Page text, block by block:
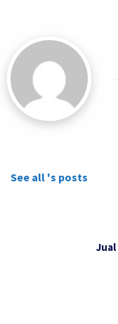
See all 's posts
Jual